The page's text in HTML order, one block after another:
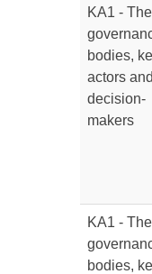
KA1 - The
bodies,
actors and
decision-
makers
KA1 - The
bodies,